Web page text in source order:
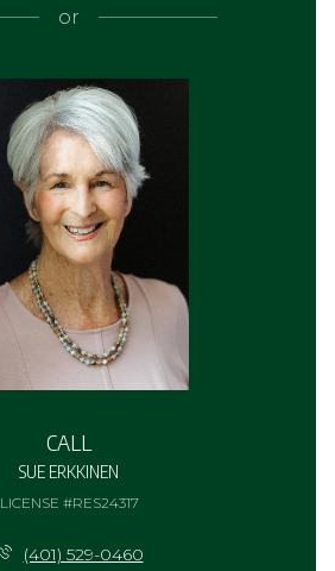
or
CALL
SUE ERKKINEN
LICENSE #RES24317
(401) 529-0460